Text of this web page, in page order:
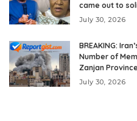
came out to
July 30, 2026
BREAKING:
Number of
Zanjan Province
July 30, 2026